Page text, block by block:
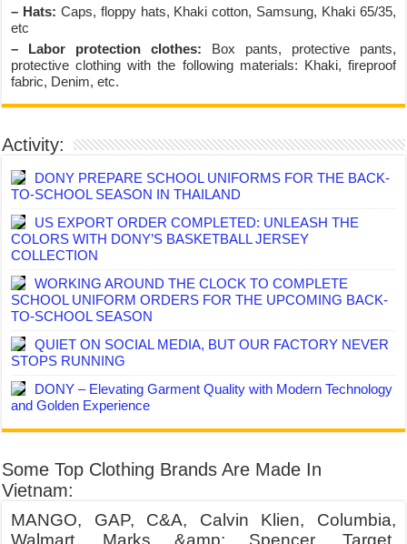
– Hats: Caps, floppy hats, Khaki cotton, Samsung, Khaki 65/35,
etc
– Labor protection clothes: Box pants, protective pants,
protective clothing with the following materials: Khaki, fireproof
fabric, Denim, etc.
Activity:
DONY PREPARE SCHOOL UNIFORMS FOR THE BACK-
TO-SCHOOL SEASON IN THAILAND
US EXPORT ORDER COMPLETED: UNLEASH THE
COLORS WITH DONY’S BASKETBALL JERSEY
COLLECTION
WORKING AROUND THE CLOCK TO COMPLETE
SCHOOL UNIFORM ORDERS FOR THE UPCOMING BACK-
TO-SCHOOL SEASON
QUIET ON SOCIAL MEDIA, BUT OUR FACTORY NEVER
STOPS RUNNING
DONY – Elevating Garment Quality with Modern Technology
and Golden Experience
Some Top Clothing Brands Are Made In
Vietnam:
MANGO, GAP, C&A, Calvin Klien, Columbia,
Walmart, Marks &amp; Spencer, Target,